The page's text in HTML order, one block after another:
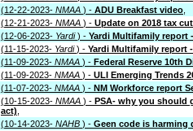
(12-22-2023- NMAA ) - ADU Breakfast video
(12-21-2023- NMAA ) - Update on 2018 tax
(12-06-2023- Yardi) - Yardi Multifamily report
(11-15-2023- Yardi) - Yardi Multifamily report
(11-09-2023- NMAA ) - Federal Reserve 10th
(11-09-2023- NMAA ) - ULI Emerging Trends
(11-07-2023- NMAA ) - NM Workforce report
(10-15-2023- NMAA ) - PSA- why you should
act)
(10-14-2023- NAHB ) - Geen code is